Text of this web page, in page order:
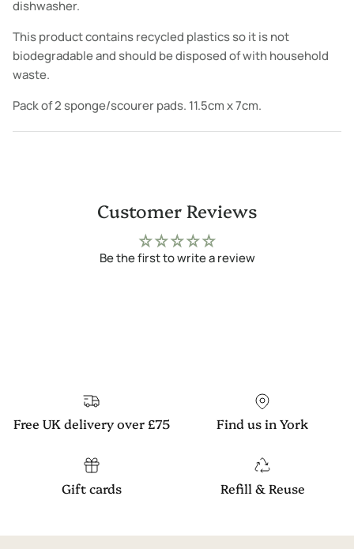
dishwasher.
This product contains recycled plastics so it is not
biodegradable and should be disposed of with household
waste.
Pack of 2 sponge/scourer pads. 11.5cm x 7cm.
Customer Reviews
Be the first to write a review
Free UK delivery over £75 Find us in York
Gift cards Refill & Reuse